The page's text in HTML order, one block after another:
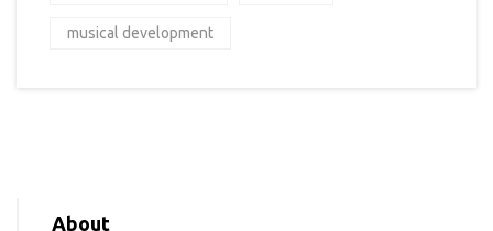
musical development
About